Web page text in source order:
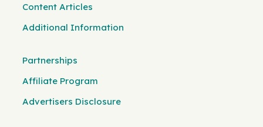
Content Articles
Additional Information
Partnerships
Affiliate Program
Advertisers Disclosure